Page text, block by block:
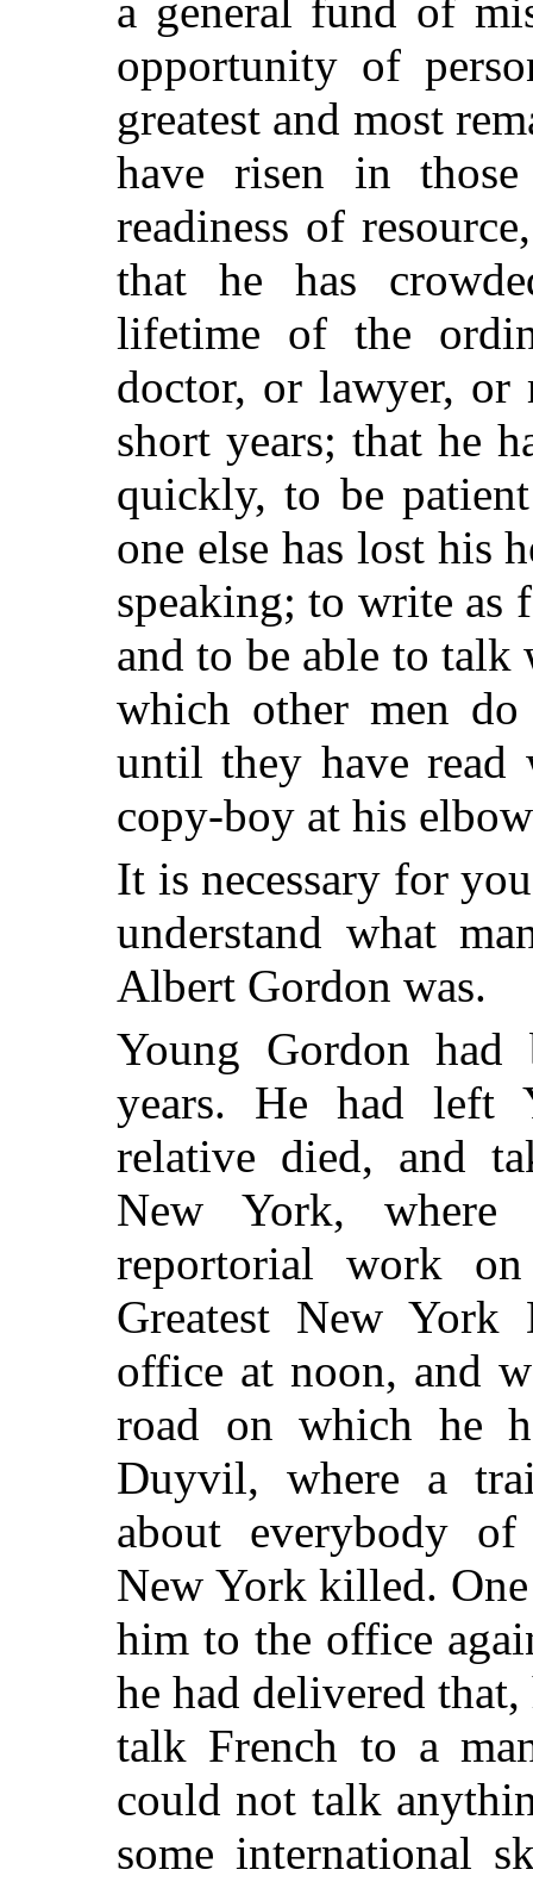
a general fund of
opportunity of
greatest and most
have risen in
readiness of
that he has
lifetime of the
doctor, or lawyer, or
short years; that he
quickly, to be
one else has lost his
speaking; to write as
and to be able to
which other men
until they have read
copy-boy at his
It is necessary for
understand what
Albert Gordon was.
Young Gordon had
years. He had left
relative died, and
New York, where
reportorial work
Greatest New York
office at noon, and
road on which he
Duyvil, where a
about everybody of
New York killed.
him to the office
he had delivered
talk French to a
could not talk
some international